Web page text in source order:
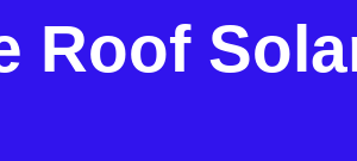
Roof